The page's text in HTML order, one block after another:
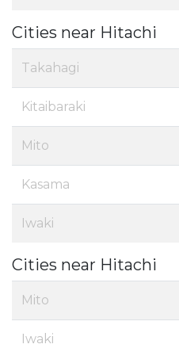
Cities near Hitachi
Takahagi
Kitaibaraki
Mito
Kasama
Iwaki
Cities near Hitachi
Mito
Iwaki